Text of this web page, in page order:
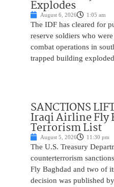
Explodes
August 6, 2026 1:05 am
The IDF has cleared for
reserve soldiers who
combat operations in
trapped building
SANCTIONS
Iraqi Airline Fly
Terrorism List
August 5, 2026 11:30 pm
The U.S. Treasury
counterterrorism
Fly Baghdad and two of
decision was published